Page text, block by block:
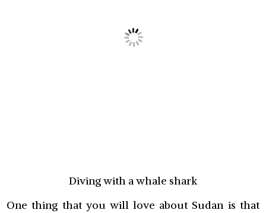
Diving with a whale shark
One thing that you will love about Sudan is that